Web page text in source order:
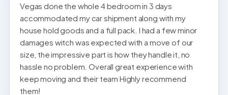
Vegas done the whole 4 bedroom in 3 days
accommodated my car shipment along with my
house hold goods and a full pack. I had a few minor
damages witch was expected with a move of our
size, the impressive part is how they handle it, no
hassle no problem. Overall great experience with
keep moving and their team Highly recommend
them!